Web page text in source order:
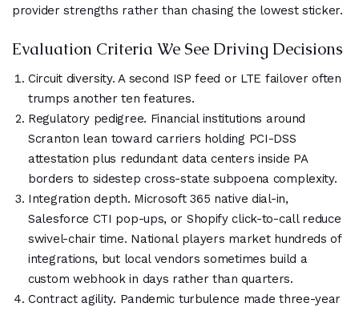
provider strengths rather than chasing the lowest sticker.
Evaluation Criteria We See Driving Decisions
Circuit diversity. A second ISP feed or LTE failover often
trumps another ten features.
Regulatory pedigree. Financial institutions around
Scranton lean toward carriers holding PCI-DSS
attestation plus redundant data centers inside PA
borders to sidestep cross-state subpoena complexity.
Integration depth. Microsoft 365 native dial-in,
Salesforce CTI pop-ups, or Shopify click-to-call reduce
swivel-chair time. National players market hundreds of
integrations, but local vendors sometimes build a
custom webhook in days rather than quarters.
Contract agility. Pandemic turbulence made three-year